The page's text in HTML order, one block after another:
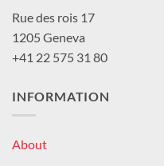
Rue des rois 17
1205 Geneva
+41 22 575 31 80
INFORMATION
About